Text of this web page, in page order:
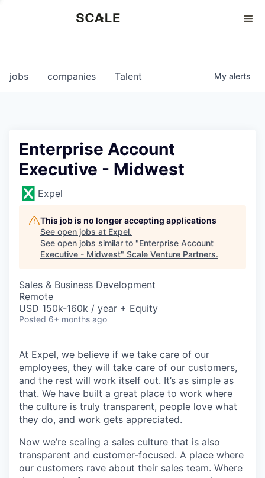
0
jobs companies Talent My alerts
Enterprise Account
Executive - Midwest
Expel
This job is no longer accepting applications
See open jobs at Expel.
See open jobs similar to "Enterprise Account
Executive - Midwest" Scale Venture Partners.
Sales & Business Development
Remote
USD 150k-160k / year + Equity
Posted 6+ months ago
At Expel, we believe if we take care of our
employees, they will take care of our customers,
and the rest will work itself out. It’s as simple as
that. We have built a great place to work where
the culture is truly transparent, people love what
they do, and work gets appreciated.
Now we’re scaling a sales culture that is also
transparent and customer-focused. A place where
our customers rave about their sales team. Where